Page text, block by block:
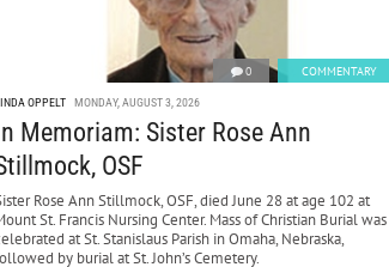
0 COMMENTARY
OPPELT MONDAY, AUGUST 3, 2026
Memoriam: Sister Rose Ann
OSF
Rose Ann Stillmock, OSF, died June 28 at age 102 at
St. Francis Nursing Center. Mass of Christian Burial was
at St. Stanislaus Parish in Omaha, Nebraska,
by burial at St. John’s Cemetery.